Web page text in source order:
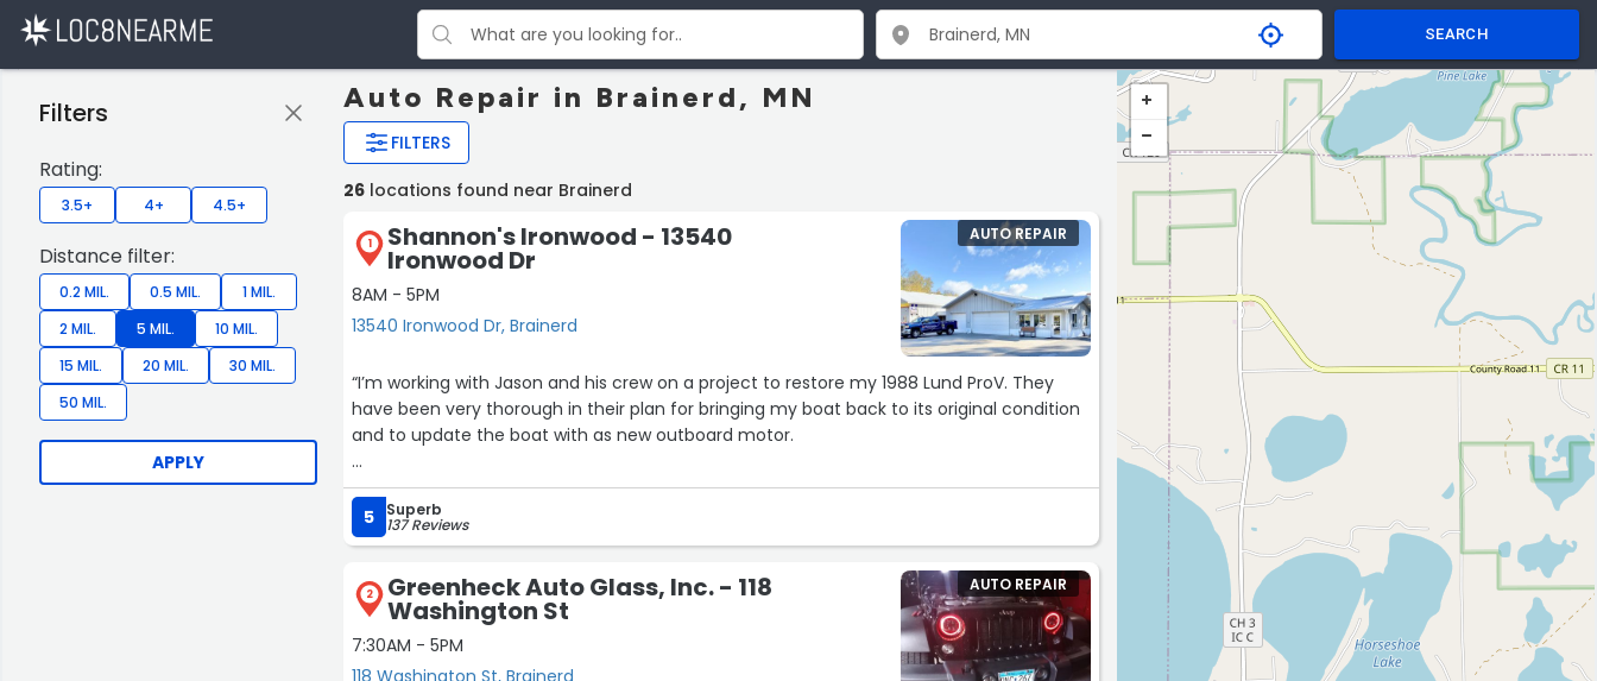
SEARCH
Auto Repair in Brainerd, MN
FILTERS
Filters
Rating:
3.5+ 4+ 4.5+
Distance filter:
0.2 MIL. 0.5 MIL.
1 MIL.
2 MIL.
5 MIL.
10 MIL.
15 MIL.
20 MIL.
30 MIL.
50 MIL.
APPLY
26 locations found near Brainerd
1 Shannon's Ironwood - 13540
Ironwood Dr
8AM - 5PM
13540 Ironwood Dr, Brainerd
AUTO REPAIR
“I’m working with Jason and his crew on a project to restore my 1988 Lund ProV. They
have been very thorough in their plan for bringing my boat back to its original condition
and to update the boat with as new outboard motor.
I’m pleased with the plans and look forward to the eventual restoration.
I will provide a progress report as the job continues.”
5 Superb
137 Reviews
2 Greenheck Auto Glass, Inc. - 118
Washington St
7:30AM - 5PM
118 Washington St, Brainerd
AUTO REPAIR